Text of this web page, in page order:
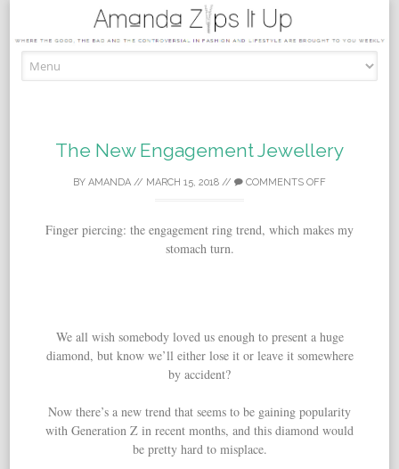
The New Engagement Jewellery
BY AMANDA // MARCH 15, 2018 // COMMENTS OFF
Finger piercing: the engagement ring trend, which makes my
stomach turn.
We all wish somebody loved us enough to present a huge
diamond, but know we’ll either lose it or leave it somewhere
by accident?
Now there’s a new trend that seems to be gaining popularity
with Generation Z in recent months, and this diamond would
be pretty hard to misplace.